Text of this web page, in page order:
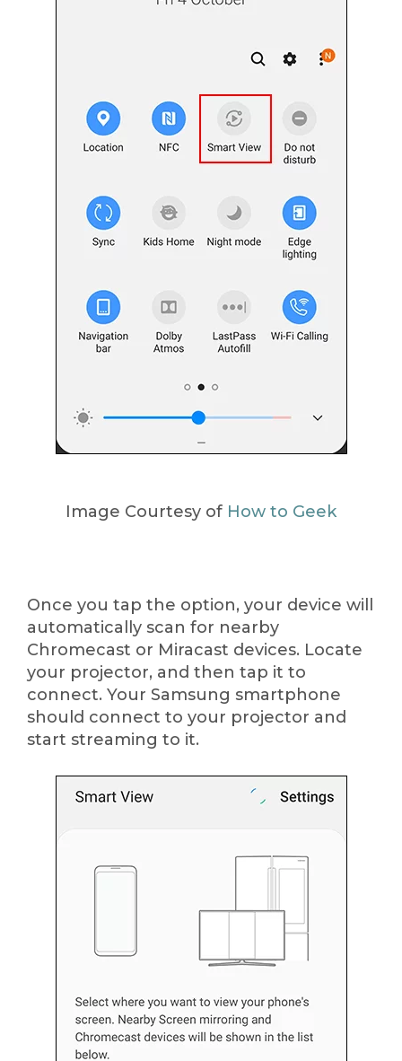
Image Courtesy of How to Geek
Once you tap the option, your device will
automatically scan for nearby
Chromecast or Miracast devices. Locate
your projector, and then tap it to
connect. Your Samsung smartphone
should connect to your projector and
start streaming to it.